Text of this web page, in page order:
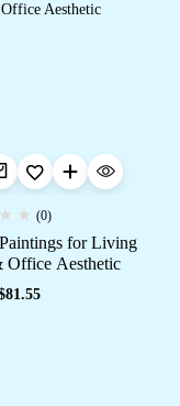
(0)
for Living
Office Aesthetic
81.55